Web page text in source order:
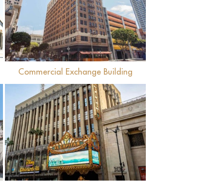
View
Commercial Exchange Building
View